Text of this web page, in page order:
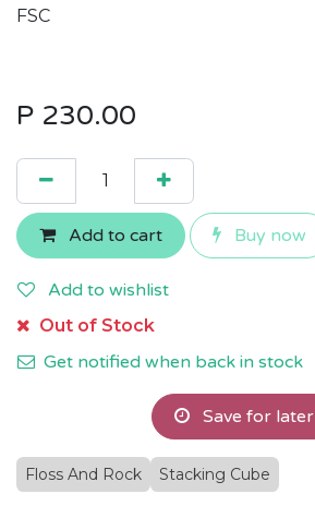
FSC
P 230.00
Add to cart Buy now
Add to wishlist
Out of Stock
Get notified when back in stock
Save for later
Floss And Rock Stacking Cube